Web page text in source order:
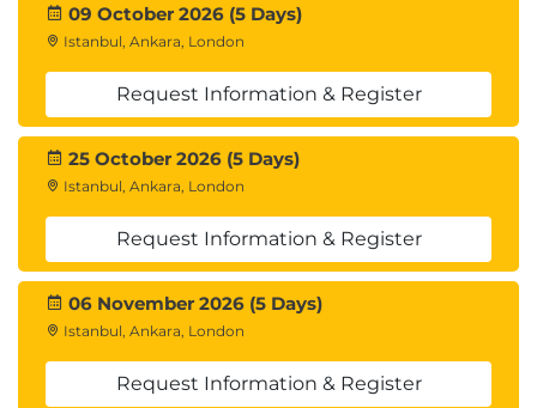
09 October 2026 (5 Days)
Istanbul, Ankara, London
Request Information & Register
25 October 2026 (5 Days)
Istanbul, Ankara, London
Request Information & Register
06 November 2026 (5 Days)
Istanbul, Ankara, London
Request Information & Register